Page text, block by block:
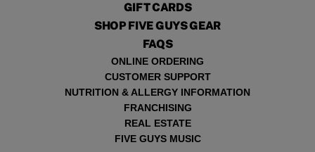
GIFT CARDS
SHOP FIVE GUYS GEAR
FAQS
ONLINE ORDERING
CUSTOMER SUPPORT
NUTRITION & ALLERGY INFORMATION
FRANCHISING
REAL ESTATE
FIVE GUYS MUSIC